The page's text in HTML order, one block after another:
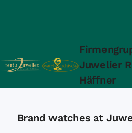
Juwelier
Häffner
Brand watches at